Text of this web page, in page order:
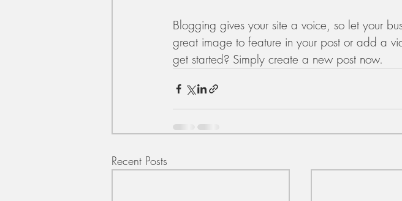
Blogging gives your site a voice, so let your
great image to feature in your post or add a
get started? Simply create a new post now.
Recent Posts